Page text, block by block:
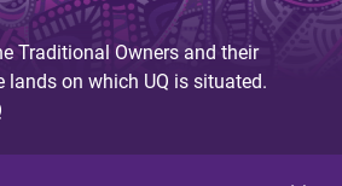
Traditional Owners and their
on which UQ is situated.